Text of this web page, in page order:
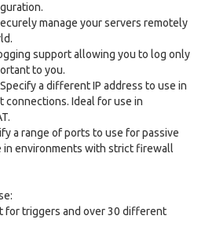
manage your servers remotely
support allowing you to log only
to you.
a different IP address to use in
connections. Ideal for use in
a range of ports to use for passive
in environments with strict firewall
for triggers and over 30 different